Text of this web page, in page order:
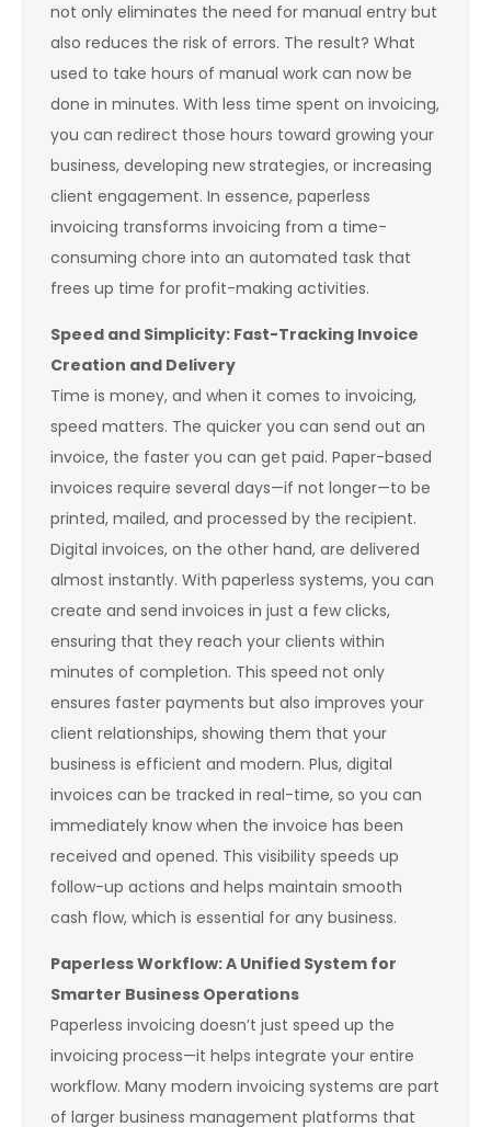
not only eliminates the need for manual entry but
also reduces the risk of errors. The result? What
used to take hours of manual work can now be
done in minutes. With less time spent on invoicing,
you can redirect those hours toward growing your
business, developing new strategies, or increasing
client engagement. In essence, paperless
invoicing transforms invoicing from a time-
consuming chore into an automated task that
frees up time for profit-making activities.
Speed and Simplicity: Fast-Tracking Invoice
Creation and Delivery
Time is money, and when it comes to invoicing,
speed matters. The quicker you can send out an
invoice, the faster you can get paid. Paper-based
invoices require several days—if not longer—to be
printed, mailed, and processed by the recipient.
Digital invoices, on the other hand, are delivered
almost instantly. With paperless systems, you can
create and send invoices in just a few clicks,
ensuring that they reach your clients within
minutes of completion. This speed not only
ensures faster payments but also improves your
client relationships, showing them that your
business is efficient and modern. Plus, digital
invoices can be tracked in real-time, so you can
immediately know when the invoice has been
received and opened. This visibility speeds up
follow-up actions and helps maintain smooth
cash flow, which is essential for any business.
Paperless Workflow: A Unified System for
Smarter Business Operations
Paperless invoicing doesn’t just speed up the
invoicing process—it helps integrate your entire
workflow. Many modern invoicing systems are part
of larger business management platforms that